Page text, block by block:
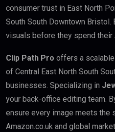
consumer trust in East North
South South Downtown
visuals before they spend their
Clip Path Pro offers a
of Central East North South
businesses. Specializing in
your back-office editing team.
ensure every image meets the
Amazon.co.uk and global